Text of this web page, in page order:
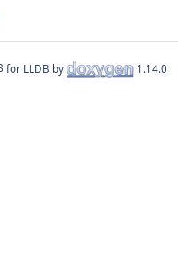
for LLDB by 1.14.0